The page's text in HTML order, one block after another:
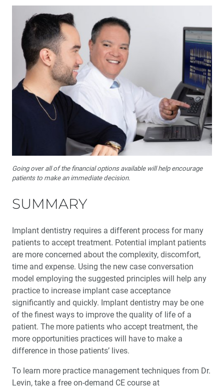
Going over all of the financial options available will help encourage
patients to make an immediate decision.
SUMMARY
Implant dentistry requires a different process for many
patients to accept treatment. Potential implant patients
are more concerned about the complex­ity, discomfort,
time and expense. Using the new case conversation
model employing the suggested prin­ciples will help any
practice to increase implant case acceptance
significantly and quickly. Implant dentistry may be one
of the finest ways to improve the quality of life of a
patient. The more patients who accept treatment, the
more opportunities practices will have to make a
difference in those patients’ lives.
To learn more practice management techniques from Dr.
Levin, take a free on-demand CE course at